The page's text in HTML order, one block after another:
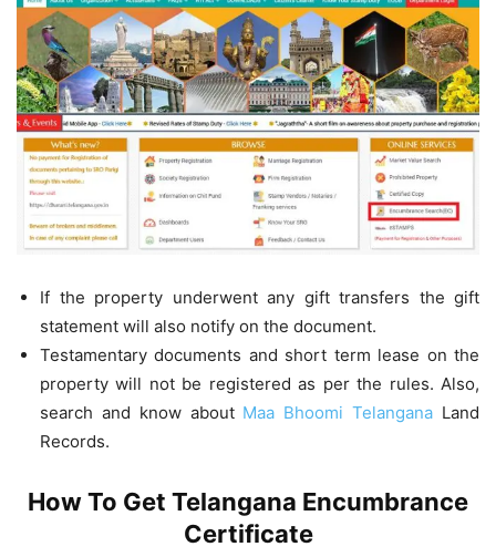
If the property underwent any gift transfers the gift
statement will also notify on the document.
Testamentary documents and short term lease on the
property will not be registered as per the rules. Also,
search and know about Maa Bhoomi Telangana Land
Records.
How To Get Telangana Encumbrance
Certificate